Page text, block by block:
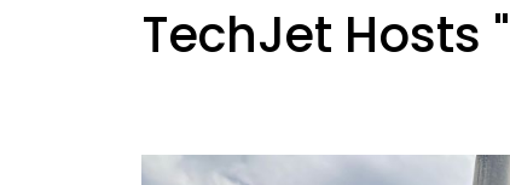
TechJet Hosts